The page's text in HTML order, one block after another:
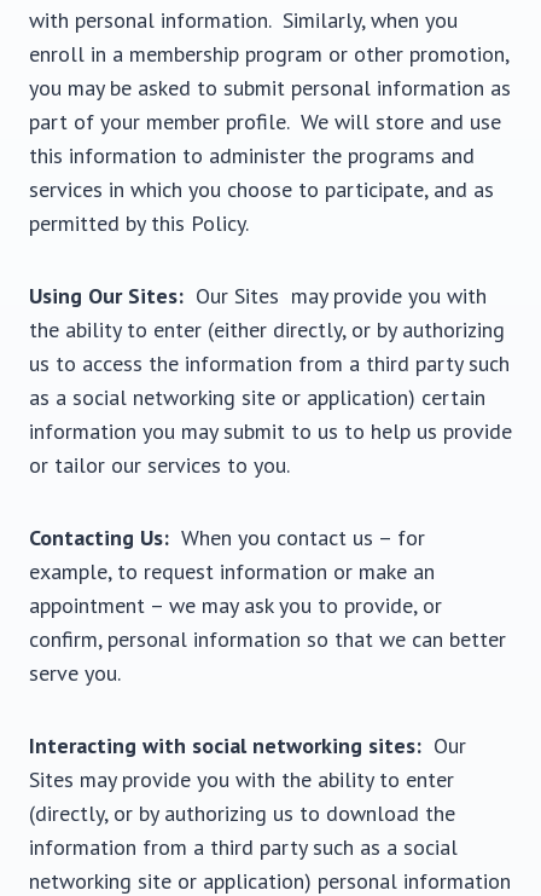
with personal information. Similarly, when you
enroll in a membership program or other promotion,
you may be asked to submit personal information as
part of your member profile. We will store and use
this information to administer the programs and
services in which you choose to participate, and as
permitted by this Policy.
Using Our Sites: Our Sites may provide you with
the ability to enter (either directly, or by authorizing
us to access the information from a third party such
as a social networking site or application) certain
information you may submit to us to help us provide
or tailor our services to you.
Contacting Us: When you contact us – for
example, to request information or make an
appointment – we may ask you to provide, or
confirm, personal information so that we can better
serve you.
Interacting with social networking sites: Our
Sites may provide you with the ability to enter
(directly, or by authorizing us to download the
information from a third party such as a social
networking site or application) personal information